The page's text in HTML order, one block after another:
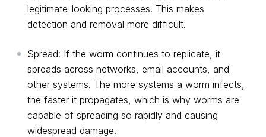
legitimate-looking processes. This makes
detection and removal more difficult.
Spread: If the worm continues to replicate, it
spreads across networks, email accounts, and
other systems. The more systems a worm infects,
the faster it propagates, which is why worms are
capable of spreading so rapidly and causing
widespread damage.